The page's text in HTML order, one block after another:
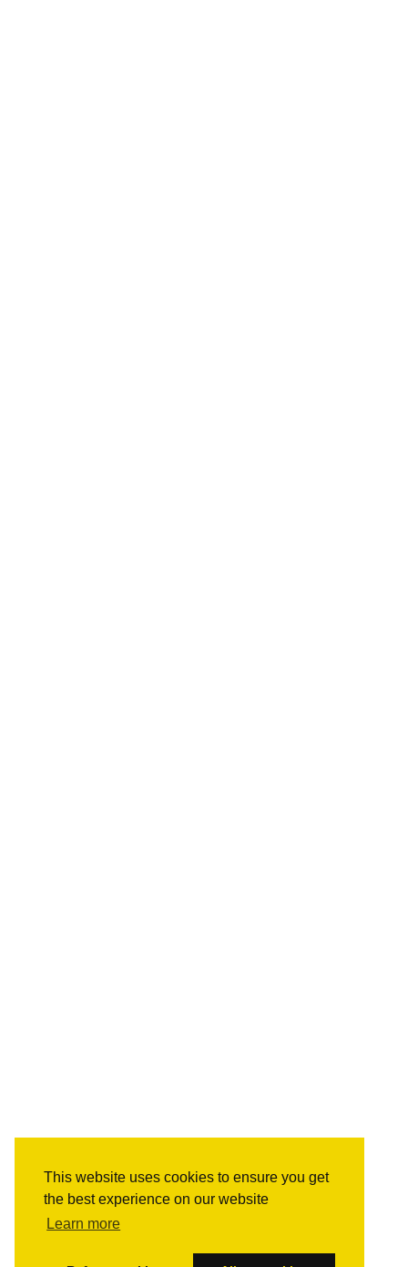
This website uses cookies to ensure you get
the best experience on our website
Learn more